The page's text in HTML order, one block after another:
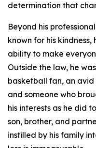
determination that
Beyond his
known for his kindness,
ability to make
Outside the law, he
basketball fan, an
and someone who
his interests as he did
son, brother, and
instilled by his family